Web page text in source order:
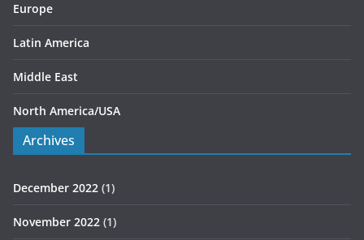
Europe
Latin America
Middle East
North America/USA
Archives
December 2022 (1)
November 2022 (1)